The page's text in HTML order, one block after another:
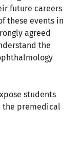
future careers
these events in
agreed
the
students
the premedical